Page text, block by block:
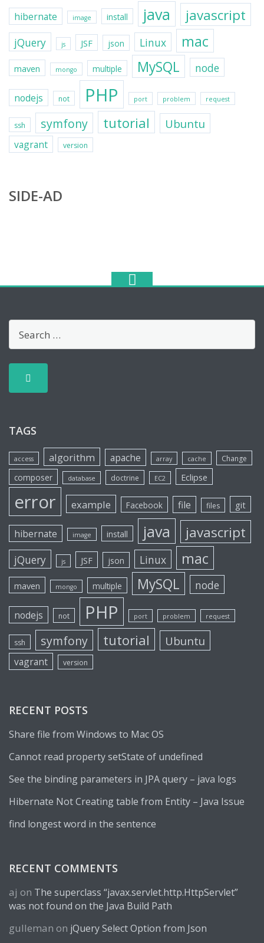
hibernate image install java javascript
jQuery js JSF json Linux mac
maven mongo multiple MySQL node
nodejs not PHP port problem request
ssh symfony tutorial Ubuntu
vagrant version
SIDE-AD
TAGS
access algorithm apache array cache Change
composer database doctrine EC2 Eclipse
error example Facebook file files git
hibernate image install java javascript
jQuery js JSF json Linux mac
maven mongo multiple MySQL node
nodejs not PHP port problem request
ssh symfony tutorial Ubuntu
vagrant version
RECENT POSTS
Share file from Windows to Mac OS
Cannot read property setState of undefined
See the binding parameters in JPA query – java logs
Hibernate Not Creating table from Entity – Java Issue
find longest word in the sentence
RECENT COMMENTS
aj on The superclass “javax.servlet.http.HttpServlet”
was not found on the Java Build Path
gulleman on jQuery Select Option from Json